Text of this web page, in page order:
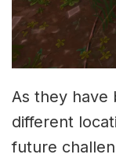
As they have
different
future